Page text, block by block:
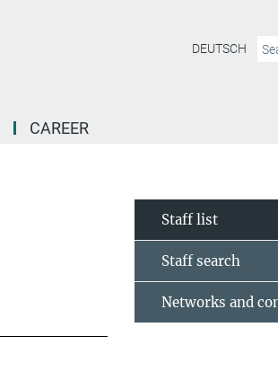
DEUTSCH
CAREER
Staff list
Staff search
Networks and